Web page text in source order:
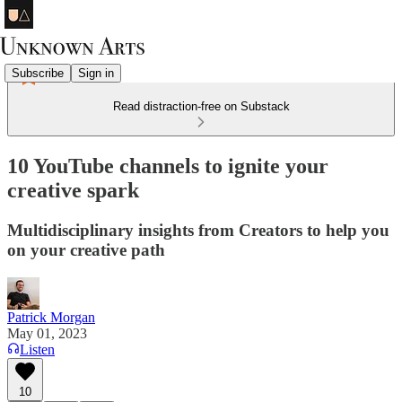
Subscribe Sign in
Read distraction-free on Substack
10 YouTube channels to ignite your
creative spark
Multidisciplinary insights from Creators to help you
on your creative path
Patrick Morgan
May 01, 2023
Listen
10